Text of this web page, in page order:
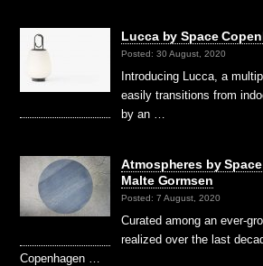
Lucca by Space
Posted: 30 August, 2020
Introducing Lucca, a
easily transitions from
by an …
Atmospheres by
Malte Gormsen
Posted: 7 August, 2020
Curated among an ever-
realized over the last
Copenhagen …